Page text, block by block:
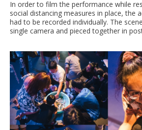
In order to film the performance while
social distancing measures in place, the
had to be recorded individually. The
single camera and pieced together in